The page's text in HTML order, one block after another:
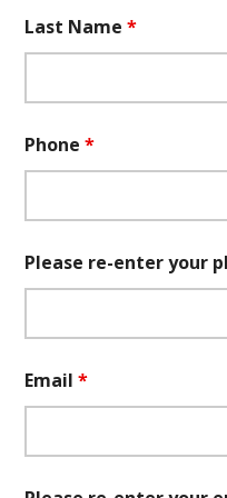
Last Name*
Phone*
Please re-enter your
Email*